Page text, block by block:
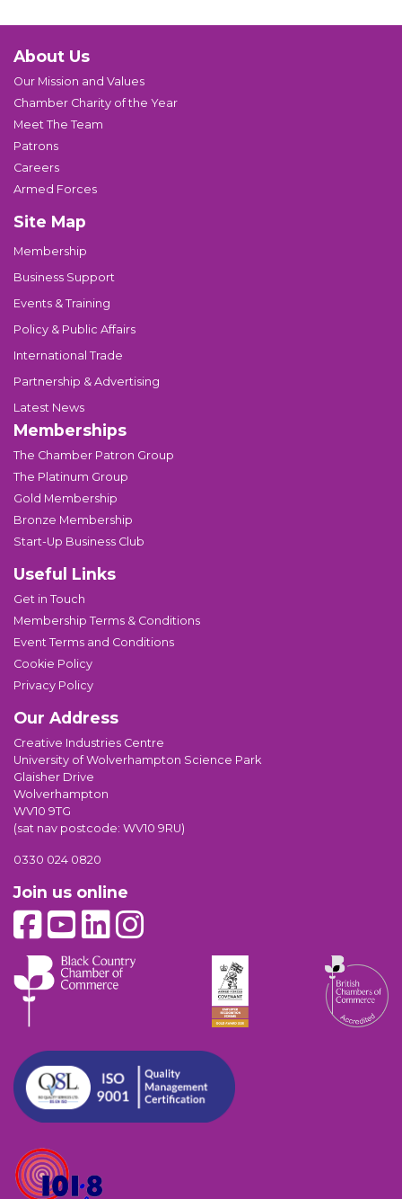
About Us
Our Mission and Values
Chamber Charity of the Year
Meet The Team
Patrons
Careers
Armed Forces
Site Map
Membership
Business Support
Events & Training
Policy & Public Affairs
International Trade
Partnership & Advertising
Latest News
Memberships
The Chamber Patron Group
The Platinum Group
Gold Membership
Bronze Membership
Start-Up Business Club
Useful Links
Get in Touch
Membership Terms & Conditions
Event Terms and Conditions
Cookie Policy
Privacy Policy
Our Address
Creative Industries Centre
University of Wolverhampton Science Park
Glaisher Drive
Wolverhampton
WV10 9TG
(sat nav postcode: WV10 9RU)
0330 024 0820
Join us online